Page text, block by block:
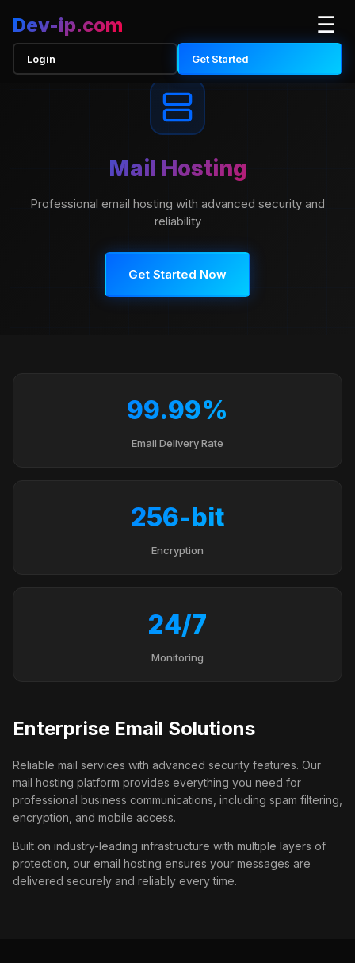
Dev-ip.com ☰
Login Get Started
Mail Hosting
Professional email hosting with advanced security and
reliability
Get Started Now
Enterprise Email Solutions
Reliable mail services with advanced security features. Our
mail hosting platform provides everything you need for
professional business communications, including spam filtering,
encryption, and mobile access.
Built on industry-leading infrastructure with multiple layers of
protection, our email hosting ensures your messages are
delivered securely and reliably every time.
99.99%
Email Delivery Rate
256-bit
Encryption
24/7
Monitoring